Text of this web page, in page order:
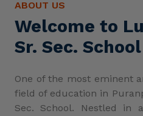
ABOUT US
Welcome to
Sr. Sec. School
One of the most eminent
field of education in
Sec. School. Nestled in